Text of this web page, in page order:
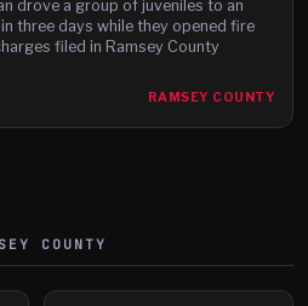
drove a group of juveniles to an
three days while they opened fire
filed in Ramsey County
RAMSEY COUNTY
COUNTY